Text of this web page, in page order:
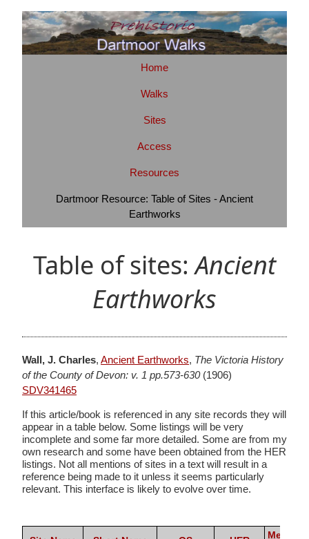
Home
Walks
Sites
Access
Resources
Dartmoor Resource: Table of Sites - Ancient
Earthworks
Table of sites:Ancient
Earthworks
Wall, J. Charles, Ancient Earthworks, The Victoria History
of the County of Devon: v. 1 pp.573-630(1906)
SDV341465
If this article/book is referenced in any site records they will
appear in a table below. Some listings will be very
incomplete and some far more detailed. Some are from my
own research and some have been obtained from the HER
listings. Not all mentions of sites in a text will result in a
reference being made to it unless it seems particularly
relevant. This interface is likely to evolve over time.